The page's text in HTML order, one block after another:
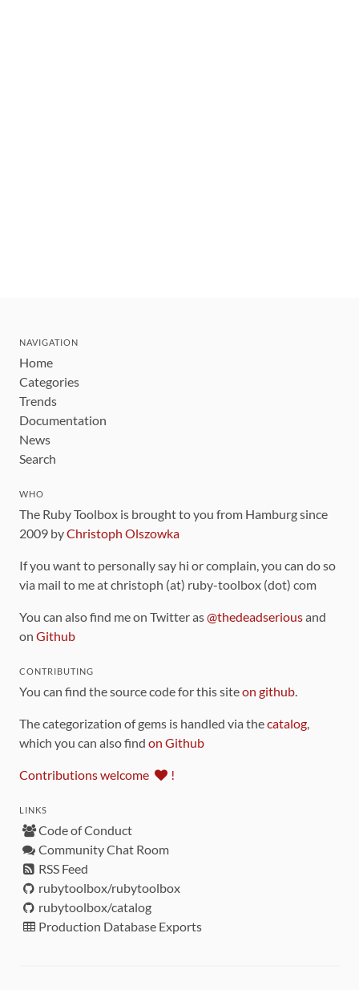
NAVIGATION
Home
Categories
Trends
Documentation
News
Search
WHO
The Ruby Toolbox is brought to you from Hamburg since
2009 byChristoph Olszowka
If you want to personally say hi or complain, you can do so
via mail to me at christoph (at) ruby-toolbox (dot) com
You can also find me on Twitter as@thedeadseriousand
on Github
CONTRIBUTING
You can find the source code for this siteon github.
The categorization of gems is handled via thecatalog,
which you can also find on Github
Contributions welcome !
LINKS
Code of Conduct
Community Chat Room
RSS Feed
rubytoolbox/rubytoolbox
rubytoolbox/catalog
Production Database Exports